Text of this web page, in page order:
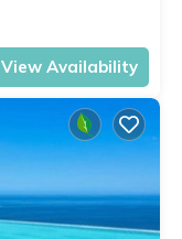
View Availability